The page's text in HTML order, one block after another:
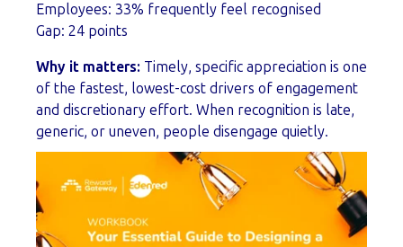
Employees: 33% frequently feel recognised
Gap: 24 points
Why it matters: Timely, specific appreciation is one
of the fastest, lowest-cost drivers of engagement
and discretionary effort. When recognition is late,
generic, or uneven, people disengage quietly.